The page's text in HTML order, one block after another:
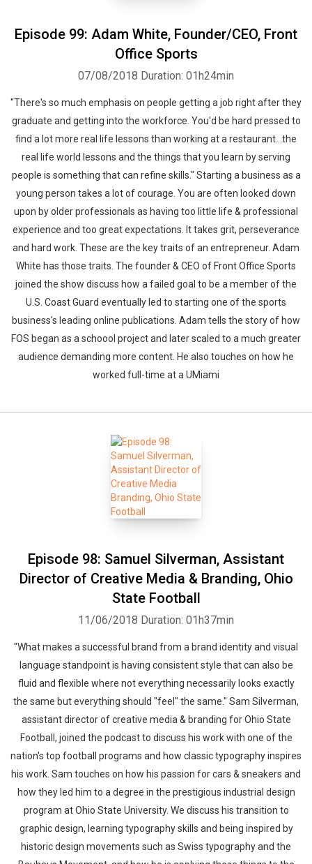
Episode 99: Adam White, Founder/CEO, Front
Office Sports
07/08/2018 Duration: 01h24min
"There's so much emphasis on people getting a job right after they
graduate and getting into the workforce. You'd be hard pressed to
find a lot more real life lessons than working at a restaurant...the
real life world lessons and the things that you learn by serving
people is something that can refine skills." Starting a business as a
young person takes a lot of courage. You are often looked down
upon by older professionals as having too little life & professional
experience and too great expectations. It takes grit, perseverance
and hard work. These are the key traits of an entrepreneur. Adam
White has those traits. The founder & CEO of Front Office Sports
joined the show discuss how a failed goal to be a member of the
U.S. Coast Guard eventually led to starting one of the sports
business's leading online publications. Adam tells the story of how
FOS began as a schoool project and later scaled to a much greater
audience demanding more content. He also touches on how he
worked full-time at a UMiami
Episode 98: Samuel Silverman, Assistant
Director of Creative Media & Branding, Ohio
State Football
11/06/2018 Duration: 01h37min
"What makes a successful brand from a brand identity and visual
language standpoint is having consistent style that can also be
fluid and flexible where not everything necessarily looks exactly
the same but everything should "feel" the same." Sam Silverman,
assistant director of creative media & branding for Ohio State
Football, joined the podcast to discuss his work with one of the
nation's top football programs and how classic typography inspires
his work. Sam touches on how his passion for cars & sneakers and
how they led him to a degree in the prestigious industrial design
program at Ohio State University. We discuss his transition to
graphic design, learning typography skills and being inspired by
historic design movements such as Swiss typography and the